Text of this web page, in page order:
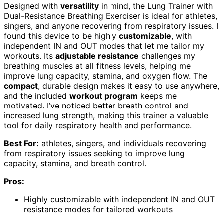
Designed with versatility in mind, the Lung Trainer with
Dual-Resistance Breathing Exerciser is ideal for athletes,
singers, and anyone recovering from respiratory issues. I
found this device to be highly customizable, with
independent IN and OUT modes that let me tailor my
workouts. Its adjustable resistance challenges my
breathing muscles at all fitness levels, helping me
improve lung capacity, stamina, and oxygen flow. The
compact, durable design makes it easy to use anywhere,
and the included workout program keeps me
motivated. I’ve noticed better breath control and
increased lung strength, making this trainer a valuable
tool for daily respiratory health and performance.
Best For: athletes, singers, and individuals recovering
from respiratory issues seeking to improve lung
capacity, stamina, and breath control.
Pros:
Highly customizable with independent IN and OUT
resistance modes for tailored workouts